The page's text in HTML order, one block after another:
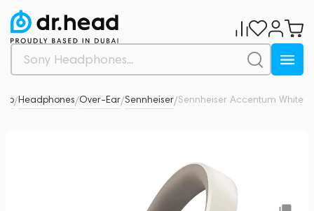
/Headphones/Over-Ear/Sennheiser/Sennheiser Accentum White
5